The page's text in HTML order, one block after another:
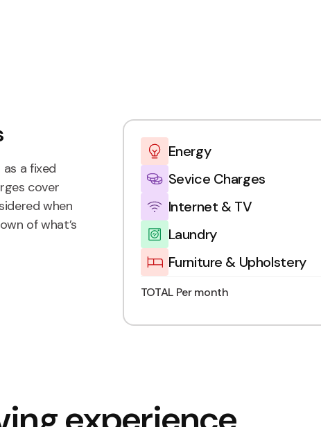
a fixed
cover
when
of what’s
Energy
Sevice Charges
Internet & TV
Laundry
Furniture & Upholstery
TOTAL Per month